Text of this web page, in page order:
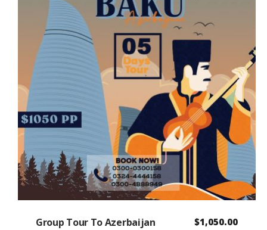
Group Tour To Azerbaijan $1,050.00